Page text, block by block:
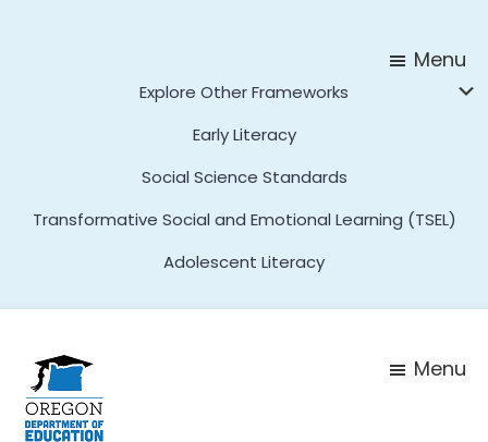
Menu
Explore Other Frameworks
Early Literacy
Social Science Standards
Transformative Social and Emotional Learning (TSEL)
Adolescent Literacy
Menu